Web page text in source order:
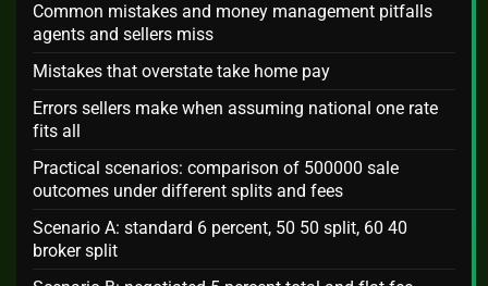
Common mistakes and money management pitfalls
agents and sellers miss
Mistakes that overstate take home pay
Errors sellers make when assuming national one rate
fits all
Practical scenarios: comparison of 500000 sale
outcomes under different splits and fees
Scenario A: standard 6 percent, 50 50 split, 60 40
broker split